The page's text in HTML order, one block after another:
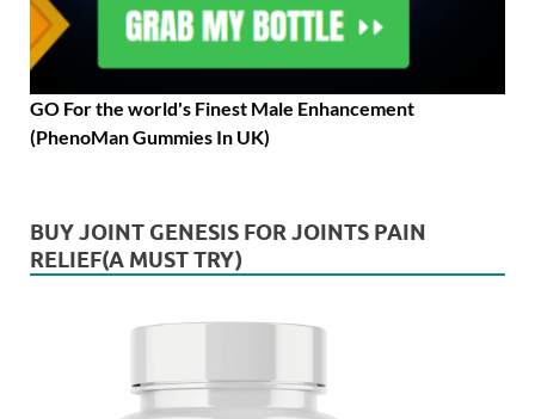
GO For the world's Finest Male Enhancement
(PhenoMan Gummies In UK)
BUY JOINT GENESIS FOR JOINTS PAIN
RELIEF(A MUST TRY)